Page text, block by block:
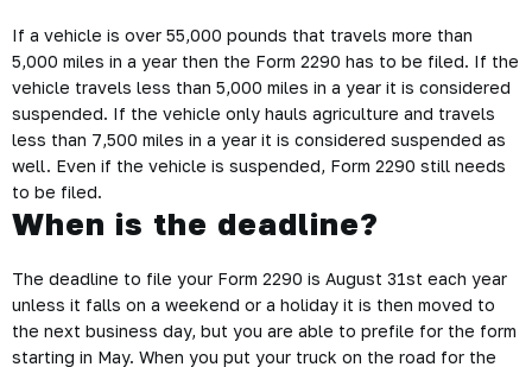
If a vehicle is over 55,000 pounds that travels more than
5,000 miles in a year then the Form 2290 has to be filed. If the
vehicle travels less than 5,000 miles in a year it is considered
suspended. If the vehicle only hauls agriculture and travels
less than 7,500 miles in a year it is considered suspended as
well. Even if the vehicle is suspended, Form 2290 still needs
to be filed.
When is the deadline?
The deadline to file your Form 2290 is August 31st each year
unless it falls on a weekend or a holiday it is then moved to
the next business day, but you are able to prefile for the form
starting in May. When you put your truck on the road for the